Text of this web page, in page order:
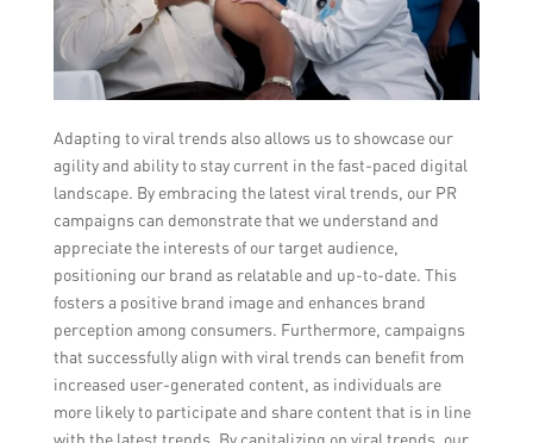
Adapting to viral trends also allows us to showcase our
agility and ability to stay current in the fast-paced digital
landscape. By embracing the latest viral trends, our PR
campaigns can demonstrate that we understand and
appreciate the interests of our target audience,
positioning our brand as relatable and up-to-date. This
fosters a positive brand image and enhances brand
perception among consumers. Furthermore, campaigns
that successfully align with viral trends can benefit from
increased user-generated content, as individuals are
more likely to participate and share content that is in line
with the latest trends. By capitalizing on viral trends, our